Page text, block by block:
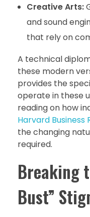
Creative Arts:
and sound
that rely on
A technical
these modern
provides the
operate in these
reading on how
Harvard Business
the changing
required.
Breaking
Bust”